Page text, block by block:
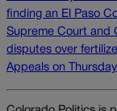
finding an El Paso
Supreme Court and
disputes over
Appeals on